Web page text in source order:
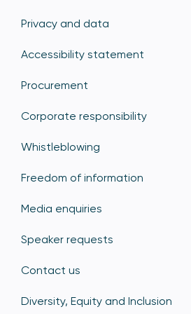
Privacy and data
Accessibility statement
Procurement
Corporate responsibility
Whistleblowing
Freedom of information
Media enquiries
Speaker requests
Contact us
Diversity, Equity and Inclusion